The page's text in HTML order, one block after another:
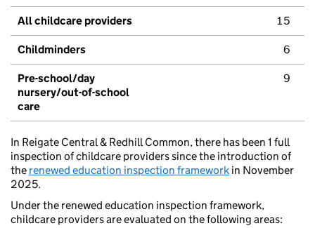
All childcare providers 15
Childminders 6
Pre-school/day
nursery/out-of-school
care
9
In Reigate Central & Redhill Common, there has been 1 full
inspection of childcare providers since the introduction of
the renewed education inspection framework in November
2025.
Under the renewed education inspection framework,
childcare providers are evaluated on the following areas: